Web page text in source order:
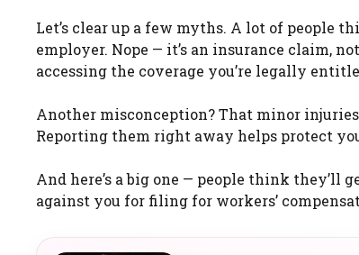
Let’s clear up a few myths. A lot of people
employer. Nope — it’s an insurance claim,
accessing the coverage you’re legally
Another misconception? That minor
Reporting them right away helps protect
And here’s a big one — people think they’ll
against you for filing for workers’